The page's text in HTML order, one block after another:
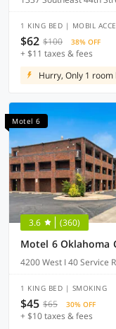
1 KING BED | MOBIL
$62 $100 38% OFF
+ $11 taxes & fees
Hurry, Only 1 room
Motel 6
3.6 (360)
Motel 6 Oklahoma
4200 West I 40 Service
1 KING BED | SMOKING
$45 $65 30% OFF
+ $10 taxes & fees